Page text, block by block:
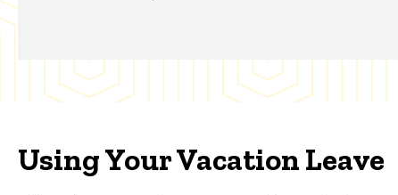
Using Your Vacation Leave